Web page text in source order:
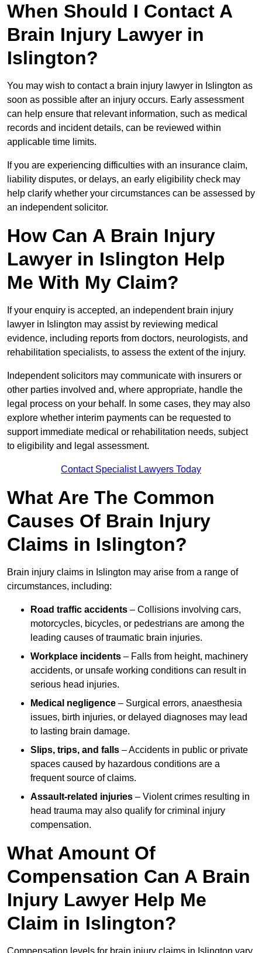
When Should I Contact A
Brain Injury Lawyer in
Islington?
You may wish to contact a brain injury lawyer in Islington as
soon as possible after an injury occurs. Early assessment
can help ensure that relevant information, such as medical
records and incident details, can be reviewed within
applicable time limits.
If you are experiencing difficulties with an insurance claim,
liability disputes, or delays, an early eligibility check may
help clarify whether your circumstances can be assessed by
an independent solicitor.
How Can A Brain Injury
Lawyer in Islington Help
Me With My Claim?
If your enquiry is accepted, an independent brain injury
lawyer in Islington may assist by reviewing medical
evidence, including reports from doctors, neurologists, and
rehabilitation specialists, to assess the extent of the injury.
Independent solicitors may communicate with insurers or
other parties involved and, where appropriate, handle the
legal process on your behalf. In some cases, they may also
explore whether interim payments can be requested to
support immediate medical or rehabilitation needs, subject
to eligibility and legal assessment.
Contact Specialist Lawyers Today
What Are The Common
Causes Of Brain Injury
Claims in Islington?
Brain injury claims in Islington may arise from a range of
circumstances, including:
Road traffic accidents – Collisions involving cars,
motorcycles, bicycles, or pedestrians are among the
leading causes of traumatic brain injuries.
Workplace incidents – Falls from height, machinery
accidents, or unsafe working conditions can result in
serious head injuries.
Medical negligence – Surgical errors, anaesthesia
issues, birth injuries, or delayed diagnoses may lead
to lasting brain damage.
Slips, trips, and falls – Accidents in public or private
spaces caused by hazardous conditions are a
frequent source of claims.
Assault-related injuries – Violent crimes resulting in
head trauma may also qualify for criminal injury
compensation.
What Amount Of
Compensation Can A Brain
Injury Lawyer Help Me
Claim in Islington?